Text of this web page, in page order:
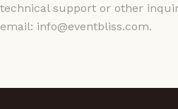
technical support or other
email: info@eventbliss.com.